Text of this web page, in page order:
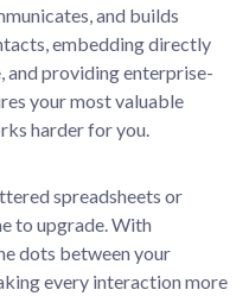
and builds
embedding directly
and providing enterprise-
your most valuable
harder for you.
spreadsheets or
to upgrade. With
dots between your
every interaction more